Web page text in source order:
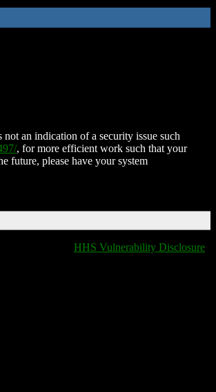
an indication of a security issue such
, for more efficient work such that your
future, please have your system
HHS Vulnerability Disclosure